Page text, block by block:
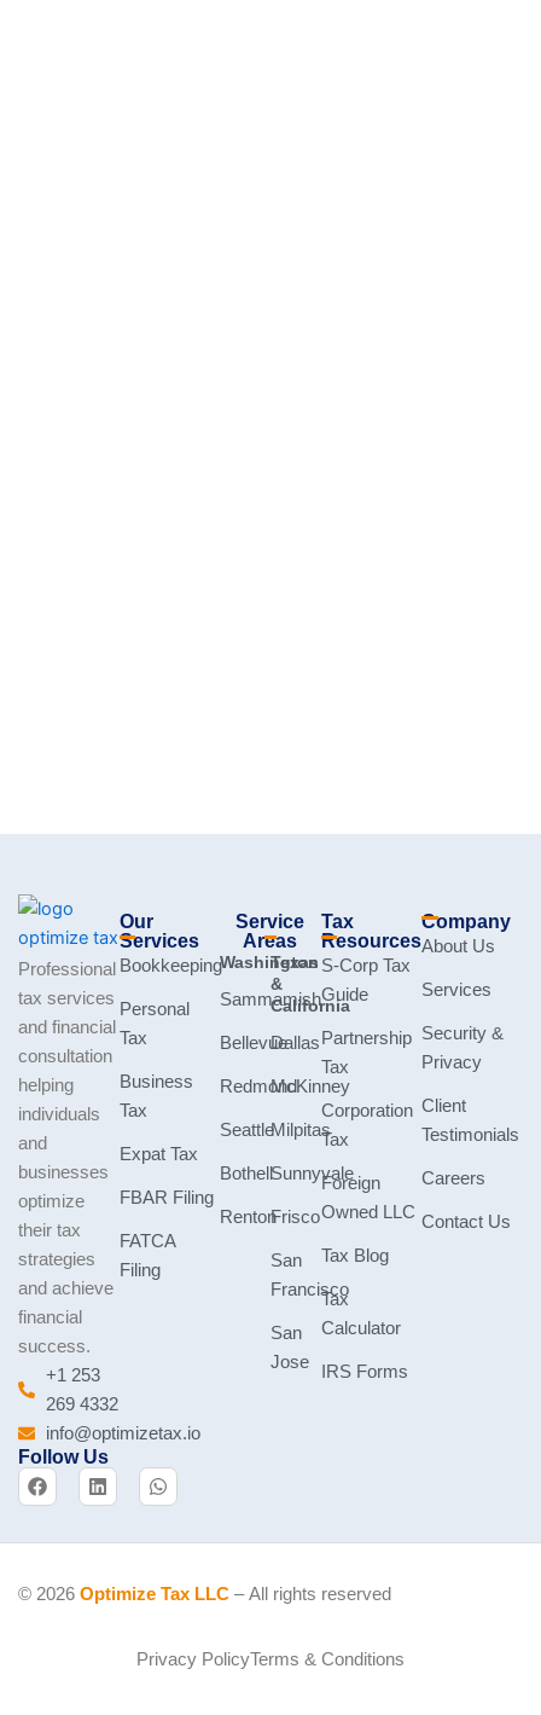
Professional
tax services
and financial
consultation
helping
individuals
and
businesses
optimize
their tax
strategies
and achieve
financial
success.
+1 253
269 4332
info@optimizetax.io
Our
Services
Bookkeeping
Personal
Tax
Business
Tax
Expat Tax
FBAR Filing
FATCA
Filing
Service
Areas
Washington
Sammamish
Bellevue
Redmond
Seattle
Bothell
Renton
Texas
&
California
Dallas
McKinney
Milpitas
Sunnyvale
Frisco
San
Francisco
San
Jose
Tax
Resources
S-Corp Tax
Guide
Partnership
Tax
Corporation
Tax
Foreign
Owned LLC
Tax Blog
Tax
Calculator
IRS Forms
Company
About Us
Services
Security &
Privacy
Client
Testimonials
Careers
Contact Us
Follow Us
F
a
o
L
i
i
n
W
h
p
© 2026 Optimize Tax LLC – All rights reserved
Privacy PolicyTerms & Conditions